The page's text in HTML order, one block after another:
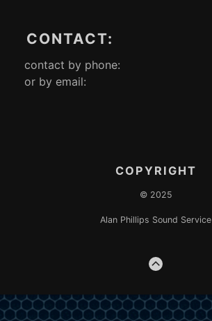
CONTACT:
contact by phone:
or by email:
COPYRIGHT
© 2025
Alan Phillips Sound Service
GO